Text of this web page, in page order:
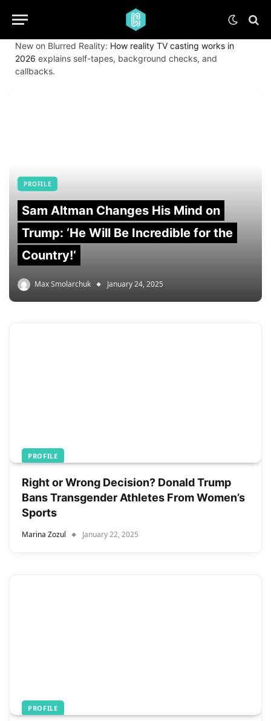
New on Blurred Reality: How reality TV casting works in
2026 explains self-tapes, background checks, and
callbacks.
PROFILE
Sam Altman Changes His Mind on
Trump: ‘He Will Be Incredible for the
Country!‘
Max Smolarchuk January 24, 2025
PROFILE
Right or Wrong Decision? Donald Trump
Bans Transgender Athletes From Women’s
Sports
Marina Zozul January 22, 2025
PROFILE